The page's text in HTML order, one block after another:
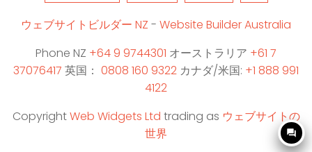
ウェブサイトビルダー NZ - Website Builder Australia
Phone NZ +64 9 9744301 オーストラリア +61 7
37076417 英国： 0808 160 9322 カナダ/米国: +1 888 991
4122
CopyrightWeb Widgets Ltd trading as ウェブサイトの
世界
question_answer